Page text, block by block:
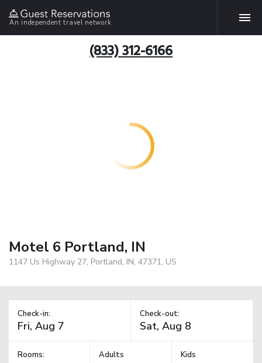
An independent travel network
(833) 312-6166
Motel 6 Portland, IN
1147 Us Highway 27, Portland, IN, 47371, US
Check-in: Check-out:
Rooms: Adults Kids